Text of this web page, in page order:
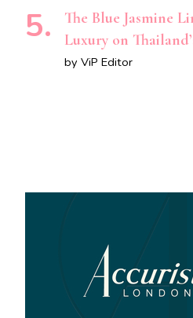
The Blue Jasmine
Luxury on
by ViP Editor